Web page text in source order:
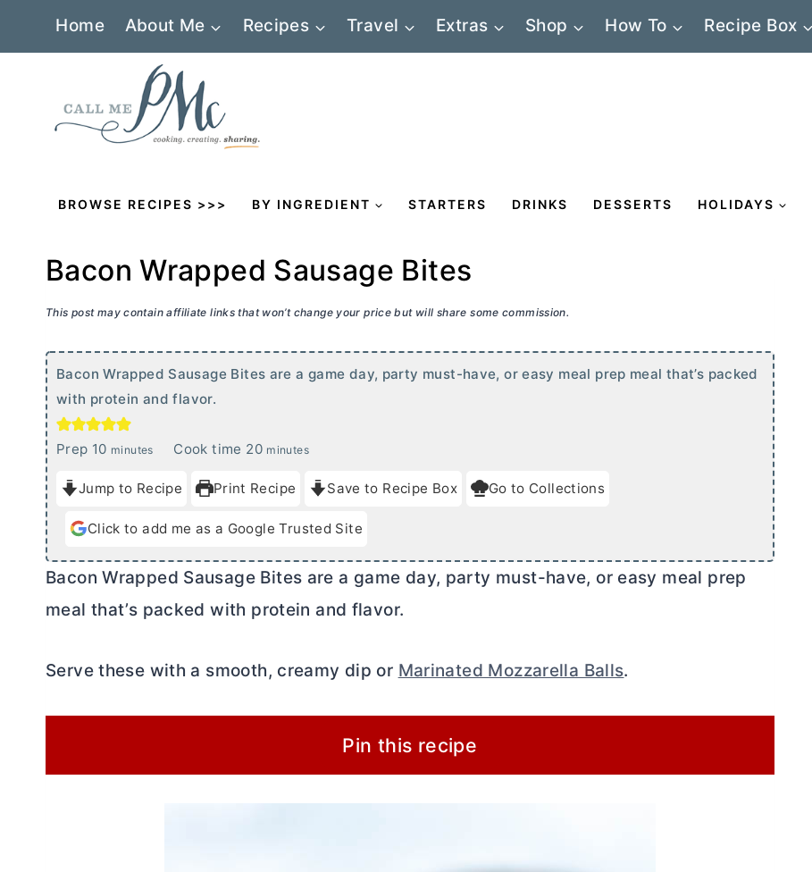
Home About Me Recipes Travel Extras Shop How To Recipe Box
BROWSE RECIPES >>> BY INGREDIENT STARTERS DRINKS DESSERTS HOLIDAYS
Bacon Wrapped Sausage Bites
This post may contain affiliate links that won’t change your price but will share some commission.
Bacon Wrapped Sausage Bites are a game day, party must-have, or easy meal prep meal that’s packed
with protein and flavor.
Prep 10m
n
u
e
minutes Cook time 20m
n
u
e
minutes
Jump to Recipe Print Recipe Save to Recipe Box Go to Collections
Click to add me as a Google Trusted Site
Bacon Wrapped Sausage Bites are a game day, party must-have, or easy meal prep
meal that’s packed with protein and flavor.
Serve these with a smooth, creamy dip or Marinated Mozzarella Balls.
Pin this recipe